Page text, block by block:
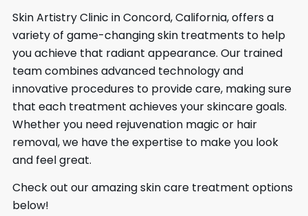
Skin Artistry Clinic in Concord, California, offers a
variety of game-changing skin treatments to help
you achieve that radiant appearance. Our trained
team combines advanced technology and
innovative procedures to provide care, making sure
that each treatment achieves your skincare goals.
Whether you need rejuvenation magic or hair
removal, we have the expertise to make you look
and feel great.
Check out our amazing skin care treatment options
below!